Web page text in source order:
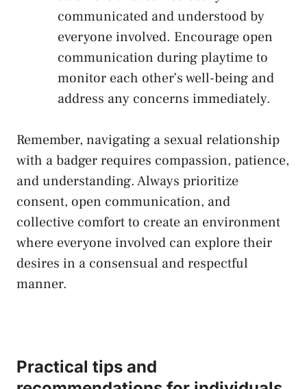
communicated ​and understood by⁣
everyone involved. Encourage open
communication⁤ during playtime‍ to
monitor each⁤ other’s well-being and
address any concerns‌ immediately.
Remember, navigating a sexual relationship
with ⁢a badger requires compassion, patience,
and ⁣understanding. Always prioritize
consent, open communication, and
collective comfort to create an environment
where‌ everyone involved can explore their
desires⁣ in⁣ a ⁢consensual and respectful
manner.
Practical tips and